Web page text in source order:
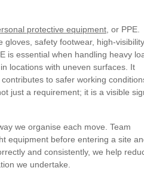
protective equipment , or PPE.
gloves, safety footwear, high-visibility
is essential when handling heavy
locations with uneven surfaces. It
to safer working
just a requirement; it is a visible
we organise each move. Team
equipment before entering a site
and consistently, we help
we undertake.